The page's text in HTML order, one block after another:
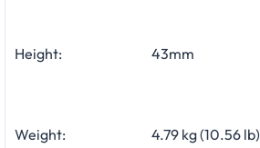
Height: 43mm
Weight: 4.79 kg (10.56 lb)